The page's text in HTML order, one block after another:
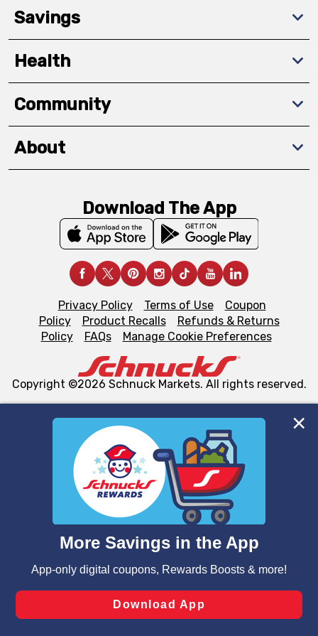
We and our third party partners use cookies, tags, and
similar technologies on this site to ensure the essential
functionality of our website and for business purposes,
such as to enhance site navigation, analyze site usage,
and assist in our marketing flows, such as to personalize
can opt-out of certain cookies, including those used for
laws, by clicking “Cookie Preferences” and clicking “Save
Changes” to save your preferences.
Savings
Health
Community
About
Download The App
Privacy Policy Terms of Use
Coupon
Policy
Product Recalls
Refunds & Returns
Policy
FAQs Manage Cookie Preferences
Copyright ©2026 Schnuck Markets. All rights reserved.